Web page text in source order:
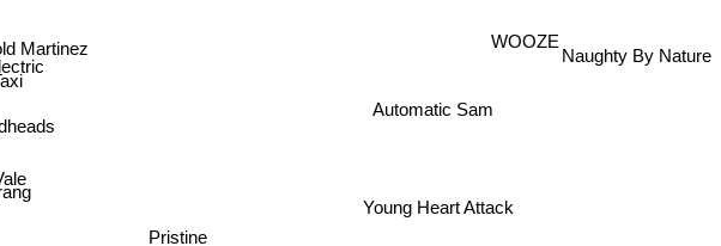
Pristine
Martinez
Automatic Sam
Young Heart Attack
Naughty By Nature